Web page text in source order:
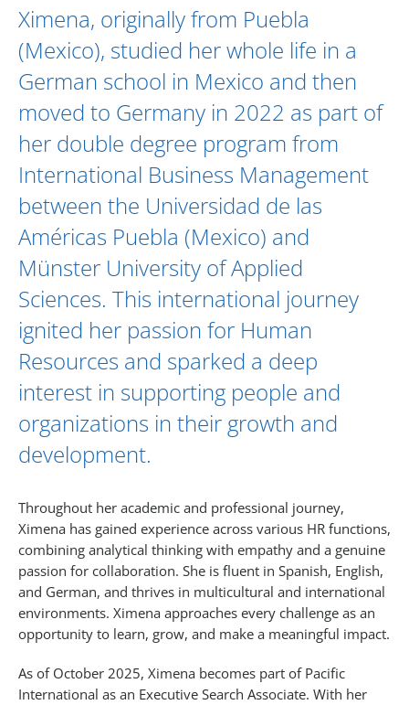
Biography and Expertise
Ximena, originally from Puebla
(Mexico), studied her whole life in a
German school in Mexico and then
moved to Germany in 2022 as part of
her double degree program from
International Business Management
between the Universidad de las
Américas Puebla (Mexico) and
Münster University of Applied
Sciences. This international journey
ignited her passion for Human
Resources and sparked a deep
interest in supporting people and
organizations in their growth and
development.
Throughout her academic and professional journey,
Ximena has gained experience across various HR functions,
combining analytical thinking with empathy and a genuine
passion for collaboration. She is fluent in Spanish, English,
and German, and thrives in multicultural and international
environments. Ximena approaches every challenge as an
opportunity to learn, grow, and make a meaningful impact.
As of October 2025, Ximena becomes part of Pacific
International as an Executive Search Associate. With her